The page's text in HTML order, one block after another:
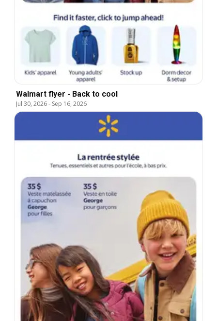
Walmart flyer - Back to cool
Jul 30, 2026- Sep 16, 2026